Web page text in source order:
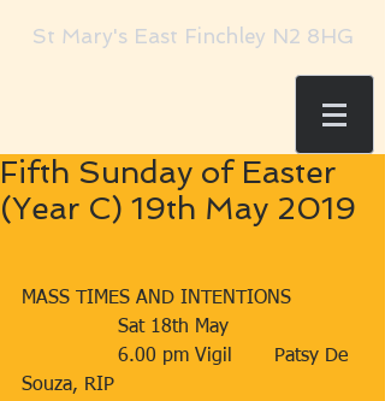
St Mary's East Finchley N2 8HG
Fifth Sunday of Easter
(Year C) 19th May 2019
MASS TIMES AND INTENTIONS
                Sat 18th May
Souza, RIP